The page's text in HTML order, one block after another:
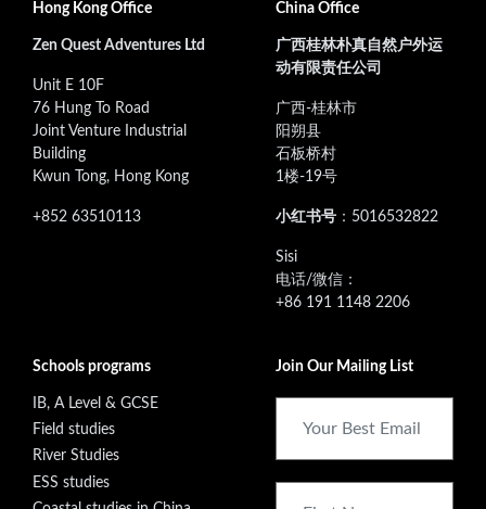
Hong Kong Office
Zen Quest Adventures Ltd
Unit E 10F
76 Hung To Road
Joint Venture Industrial
Building
Kwun Tong, Hong Kong
+852 63510113
China Office
广西桂林朴真自然户外运
动有限责任公司
广西-桂林市
阳朔县
石板桥村
1楼-19号
小红书号 ：5016532822
‭Sisi
电话/微信：
+86 191 1148 2206
Schools programs
IB, A Level & GCSE
Field studies
River Studies
ESS studies
Join Our Mailing List